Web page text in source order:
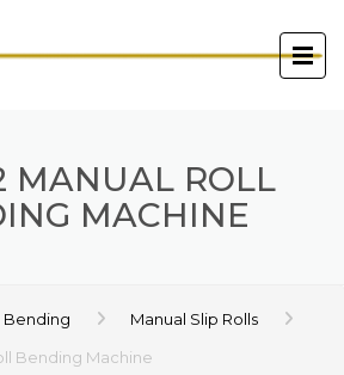
MANUAL ROLL
MACHINE
Bending
Manual Slip Rolls
Bending Machine